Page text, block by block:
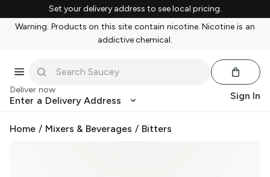
Set your delivery address to see local pricing.
Warning: Products on this site contain nicotine. Nicotine is an
addictive chemical.
Deliver now
Enter a Delivery Address Sign In
Home / Mixers & Beverages / Bitters